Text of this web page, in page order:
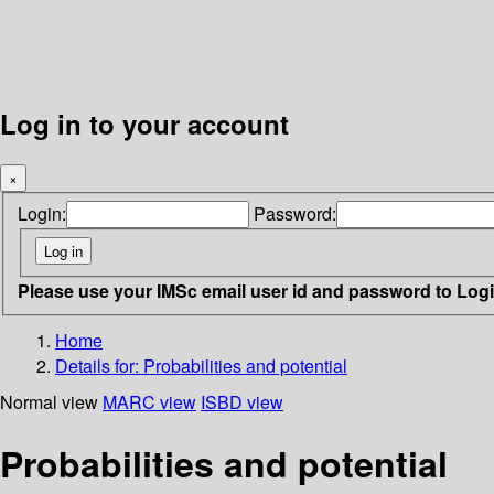
Log in to your account
×
Login: Password:
Please use your IMSc email user id and password to
Home
Details for: Probabilities and potential
Normal view MARC view ISBD view
Probabilities and potential